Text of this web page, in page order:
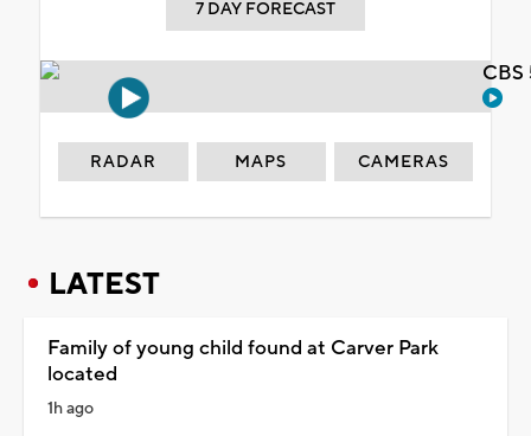
7 DAY FORECAST
RADAR MAPS CAMERAS
LATEST
Family of young child found at Carver Park
located
1h ago